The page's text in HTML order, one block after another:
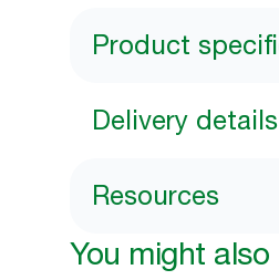
Product
Delivery details
Resources
You might